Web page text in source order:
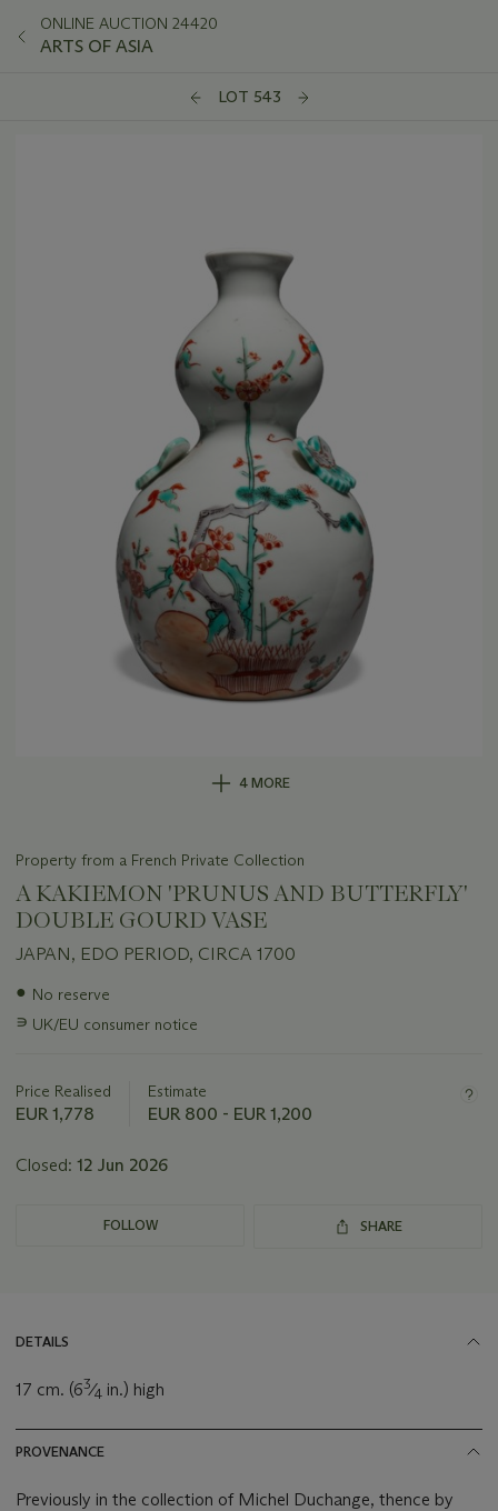
ONLINE AUCTION 24420
ARTS OF ASIA
LOT 543
4 MORE
Property from a French Private Collection
A KAKIEMON 'PRUNUS AND BUTTERFLY'
DOUBLE GOURD VASE
JAPAN, EDO PERIOD, CIRCA 1700
Important
about
● No reserve
∍ UK/EU consumer notice
Price Realised
EUR 1,778
Estimate
EUR 800 - EUR 1,200
Closed: 12 Jun 2026
FOLLOW SHARE
DETAILS
17 cm. (63⁄4 in.) high
PROVENANCE
Previously in the collection of Michel Duchange, thence by